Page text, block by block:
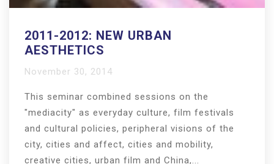
2011-2012: NEW URBAN
AESTHETICS
November 30, 2014
This seminar combined sessions on the
"mediacity" as everyday culture, film festivals
and cultural policies, peripheral visions of the
city, cities and affect, cities and mobility,
creative cities, urban film and China,...